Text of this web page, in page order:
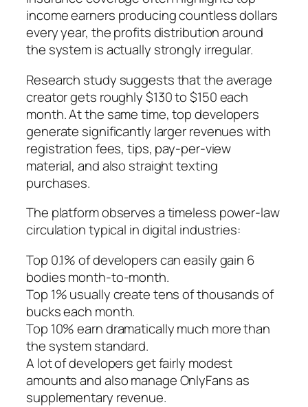
income earners producing countless dollars
every year, the profits distribution around
the system is actually strongly irregular.
Research study suggests that the average
creator gets roughly $130 to $150 each
month. At the same time, top developers
generate significantly larger revenues with
registration fees, tips, pay-per-view
material, and also straight texting
purchases.
The platform observes a timeless power-law
circulation typical in digital industries:
Top 0.1% of developers can easily gain 6
bodies month-to-month.
Top 1% usually create tens of thousands of
bucks each month.
Top 10% earn dramatically much more than
the system standard.
A lot of developers get fairly modest
amounts and also manage OnlyFans as
supplementary revenue.